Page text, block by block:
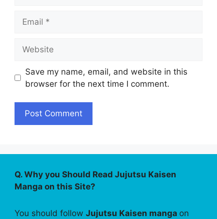
Save my name, email, and website in this
browser for the next time I comment.
Q. Why you Should Read Jujutsu Kaisen
Manga on this Site?
You should follow Jujutsu Kaisen manga on